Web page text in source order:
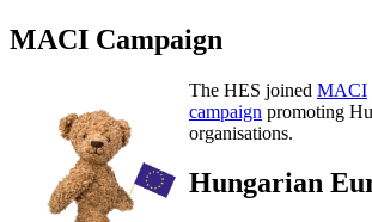
MACI Campaign
The HES joined MACI
campaign promoting
organisations.
Hungarian